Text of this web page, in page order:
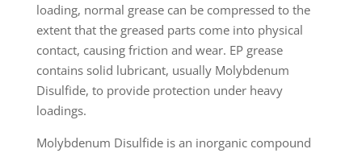
loading, normal grease can be compressed to the
extent that the greased parts come into physical
contact, causing friction and wear. EP grease
contains solid lubricant, usually Molybdenum
Disulfide, to provide protection under heavy
loadings.
Molybdenum Disulfide is an inorganic compound